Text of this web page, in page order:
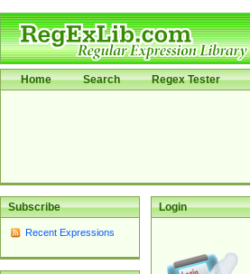
Home Search Regex Tester
Subscribe
Recent Expressions
Login